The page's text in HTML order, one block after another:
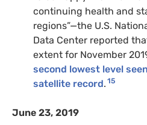
continuing health and
regions”—the U.S.
Data Center reported
extent for November
second lowest level
satellite record. 15
June 23, 2019